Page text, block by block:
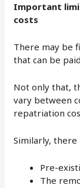
Important
costs
There may be
that can be
Not only that,
vary between
repatriation
Similarly, there
Pre-
The